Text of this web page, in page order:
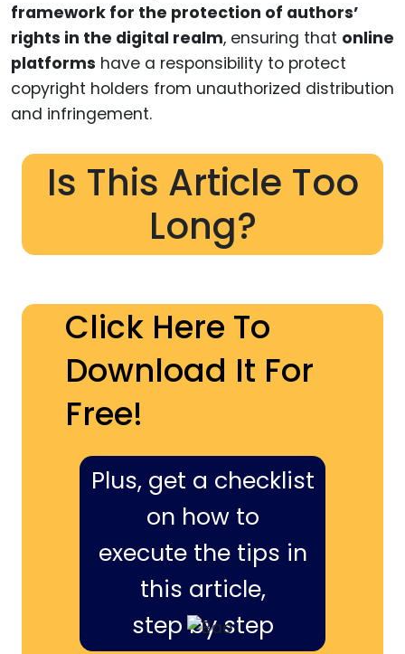
framework for the protection of authors’
rights in the digital realm, ensuring that online
platforms have a responsibility to protect
copyright holders from unauthorized distribution
and infringement.
Is This Article Too
Long?
Click Here To
Download It For
Free!
Plus, get a checklist
on how to
execute the tips in
this article,
step by step